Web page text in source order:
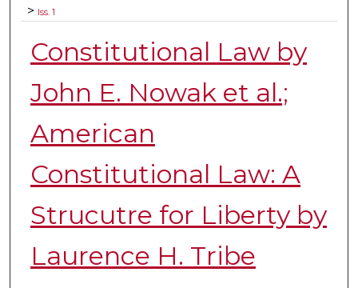
Digital Commons Network™
> Iss. 1
Constitutional Law by
John E. Nowak et al.;
American
Constitutional Law: A
Strucutre for Liberty by
Laurence H. Tribe